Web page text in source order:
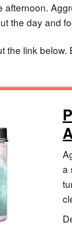
afternoon.
the day and
the link
a